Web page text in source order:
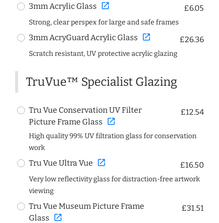
3mm Acrylic Glass open_in_new £6.05
Strong, clear perspex for large and safe frames
3mm AcryGuard Acrylic Glass open_in_new £26.36
Scratch resistant, UV protective acrylic glazing
TruVue™ Specialist Glazing
Tru Vue Conservation UV Filter
Picture Frame Glass open_in_new
£12.54
High quality 99% UV filtration glass for conservation
work
Tru Vue Ultra Vue open_in_new £16.50
Very low reflectivity glass for distraction-free artwork
viewing
Tru Vue Museum Picture Frame
Glass open_in_new
£31.51